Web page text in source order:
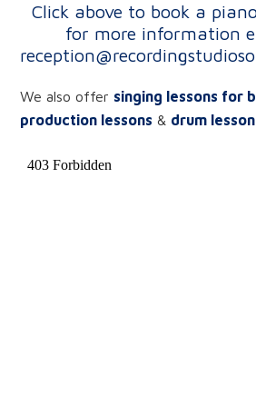
Click above to book a
for more information
We also offer singing lessons for
production lessons & drum